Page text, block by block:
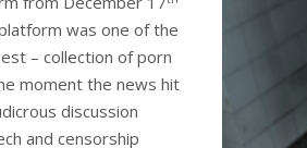
was one of the
– collection of porn
moment the news hit
discussion
and censorship